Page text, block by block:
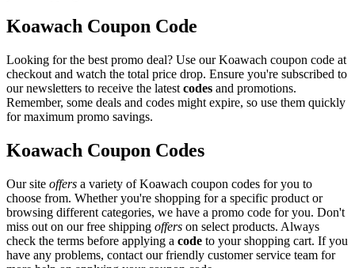
Koawach Coupon Code
Looking for the best promo deal? Use our Koawach coupon code at
checkout and watch the total price drop. Ensure you're subscribed to
our newsletters to receive the latest codes and promotions.
Remember, some deals and codes might expire, so use them quickly
for maximum promo savings.
Koawach Coupon Codes
Our site offers a variety of Koawach coupon codes for you to
choose from. Whether you're shopping for a specific product or
browsing different categories, we have a promo code for you. Don't
miss out on our free shipping offers on select products. Always
check the terms before applying a code to your shopping cart. If you
have any problems, contact our friendly customer service team for